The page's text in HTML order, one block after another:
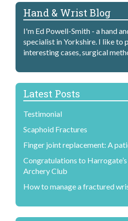
Hand & Wrist Blog
I'm Ed Powell-Smith - a hand
specialist in Yorkshire. I like to
interesting cases, surgical
Latest Posts
Testimonial
Scaphoid Fractures
Finger joint replacement: A
Congratulations to Harrogate’s
Archery Club
How to manage a fractured